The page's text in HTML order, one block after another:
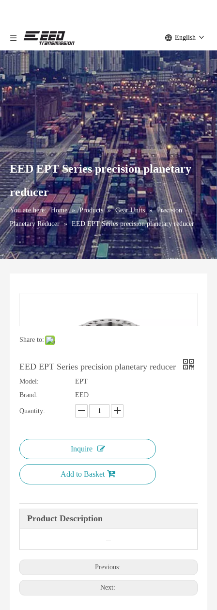
English
EED EPT Series precision planetary
reducer
You are here: Home » Products » Gear Units » Precision
Planetary Reducer » EED EPT Series precision planetary reducer
Share to:
EED EPT Series precision planetary reducer
Model:
EPT
Brand:
EED
Quantity:
Inquire
Add to Basket
Product Description